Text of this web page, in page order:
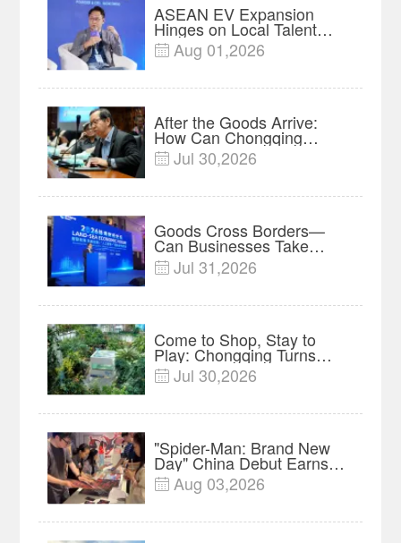
ASEAN EV Expansion
Hinges on Local Talent
and Charging Networks｜
Insights
 Aug 01,2026
After the Goods Arrive:
How Can Chongqing
Companies Truly Take
Root in Malaysia? |
 Jul 30,2026
Goods Cross Borders—
Can Businesses Take
Root? Land-Sea Economic
Forum Meets in Kuala
 Jul 31,2026
Come to Shop, Stay to
Play: Chongqing Turns
Malls into Social
Destinations
 Jul 30,2026
"Spider-Man: Brand New
Day" China Debut Earns
$35 million, Global
Advance Release Sets 7-
 Aug 03,2026